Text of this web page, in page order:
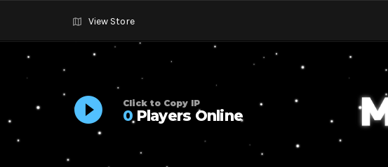
View Store
Click to Copy IP
0Players Online